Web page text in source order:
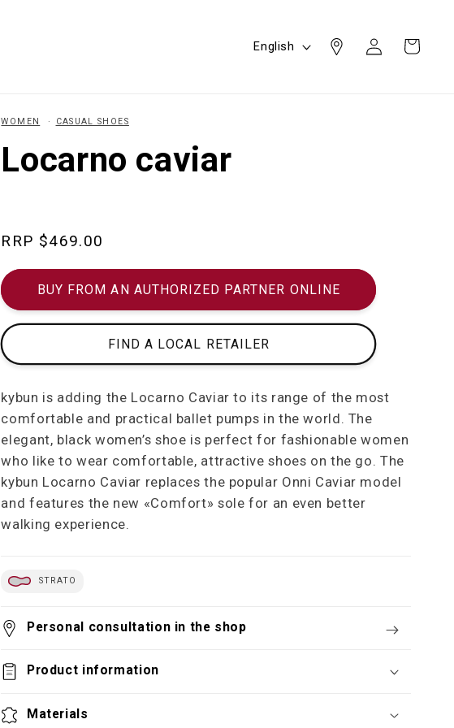
LEnglish
Log
in
Cart
WOMEN CASUAL SHOES
Locarno caviar
Regular$469.00
BUY FROM AN AUTHORIZED PARTNER ONLINE
FIND A LOCAL RETAILER
kybun is adding the Locarno Caviar to its range of the most
comfortable and practical ballet pumps in the world. The
elegant, black women’s shoe is perfect for fashionable women
who like to wear comfortable, attractive shoes on the go. The
kybun Locarno Caviar replaces the popular Onni Caviar model
and features the new «Comfort» sole for an even better
walking experience.
STRATO
Personal consultation in the shop
Product information
Materials